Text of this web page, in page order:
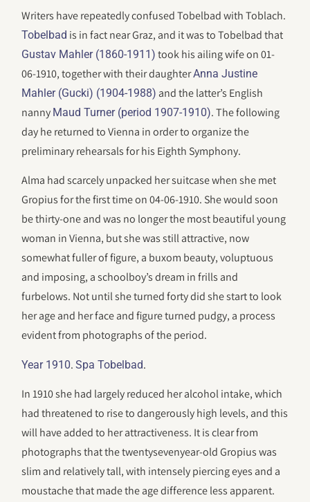
Writers have repeatedly confused Tobelbad with Toblach.
Tobelbad is in fact near Graz, and it was to Tobelbad that
Gustav Mahler (1860-1911) took his ailing wife on 01-
06-1910, together with their daughterAnna Justine
Mahler (Gucki) (1904-1988) and the latter’s English
nanny Maud Turner (period 1907-1910). The following
day he returned to Vienna in order to organize the
preliminary rehearsals for his Eighth Symphony.
Alma had scarcely unpacked her suitcase when she met
Gropius for the first time on 04-06-1910. She would soon
be thirty-one and was no longer the most beautiful young
woman in Vienna, but she was still attractive, now
somewhat fuller of figure, a buxom beauty, voluptuous
and imposing, a schoolboy’s dream in frills and
furbelows. Not until she turned forty did she start to look
her age and her face and figure turned pudgy, a process
evident from photographs of the period.
Year 1910.Spa Tobelbad.
In 1910 she had largely reduced her alcohol intake, which
had threatened to rise to dangerously high levels, and this
will have added to her attractiveness. It is clear from
photographs that the twentysevenyear-old Gropius was
slim and relatively tall, with intensely piercing eyes and a
moustache that made the age difference less apparent.